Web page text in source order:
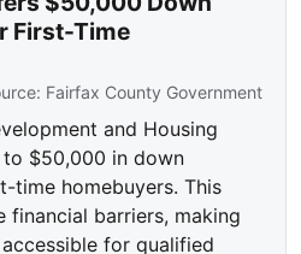
First-Time
Fairfax County Government
and Housing
$50,000 in down
time homebuyers. This
financial barriers, making
for qualified